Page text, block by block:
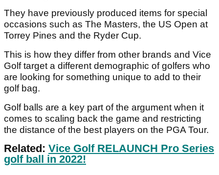
They have previously produced items for special
occasions such as The Masters, the US Open at
Torrey Pines and the Ryder Cup.
This is how they differ from other brands and Vice
Golf target a different demographic of golfers who
are looking for something unique to add to their
golf bag.
Golf balls are a key part of the argument when it
comes to scaling back the game and restricting
the distance of the best players on the PGA Tour.
Related: Vice Golf RELAUNCH Pro Series
golf ball in 2022!